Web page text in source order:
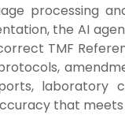
processing
the AI
TMF
laboratory
that